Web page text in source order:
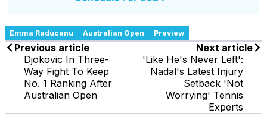
Emma Raducanu Australian Open Preview
Previous article
Djokovic In Three-
Way Fight To Keep
No. 1 Ranking After
Australian Open
Next article
'Like He's Never Left':
Nadal's Latest Injury
Setback 'Not
Worrying' Tennis
Experts